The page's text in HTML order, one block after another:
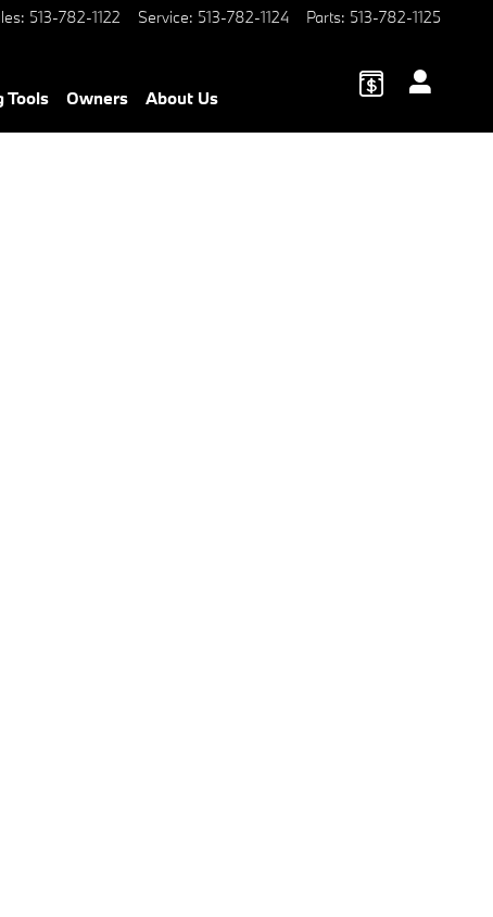
: 513-782-1122 Service: 513-782-1124 Parts: 513-782-1125
Tools Owners About Us